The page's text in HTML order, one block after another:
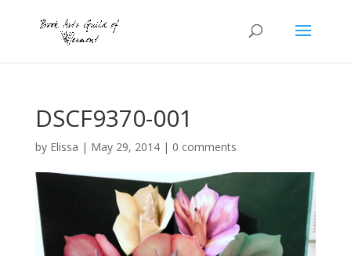
DSCF9370-001
by Elissa | May 29, 2014| 0 comments